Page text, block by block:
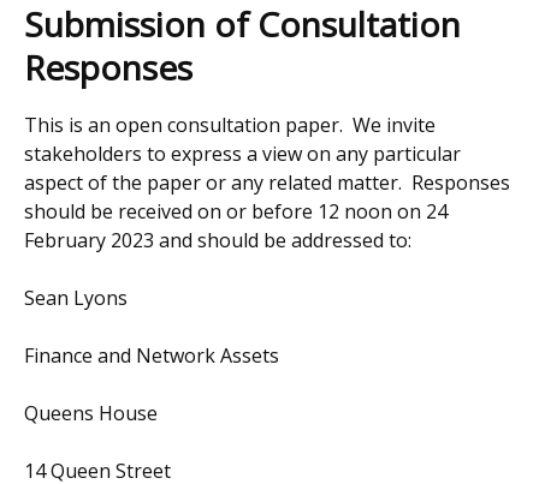
Submission of Consultation
Responses
This is an open consultation paper. We invite
stakeholders to express a view on any particular
aspect of the paper or any related matter. Responses
should be received on or before 12 noon on 24
February 2023 and should be addressed to:
Sean Lyons
Finance and Network Assets
Queens House
14 Queen Street